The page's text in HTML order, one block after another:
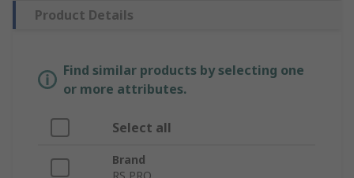
Product Details
Find similar products by selecting one
or more attributes.
Select all
Brand